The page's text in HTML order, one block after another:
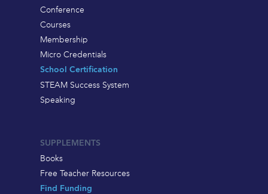
Conference
Courses
Membership
Micro Credentials
School Certification
STEAM Success System
Speaking
SUPPLEMENTS
Books
Free Teacher Resources
Find Funding